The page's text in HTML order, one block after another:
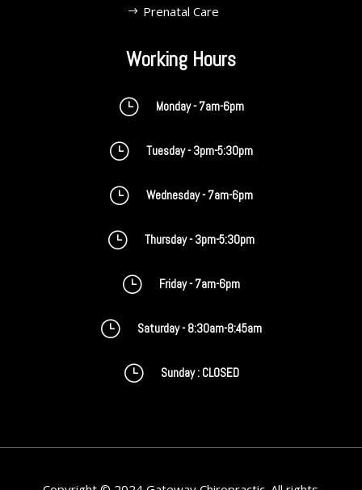
Prenatal Care
Working Hours
} Monday - 7am-6pm
} Tuesday - 3pm-5:30pm
} Wednesday - 7am-6pm
} Thursday - 3pm-5:30pm
} Friday - 7am-6pm
} Saturday - 8:30am-8:45am
} Sunday : CLOSED